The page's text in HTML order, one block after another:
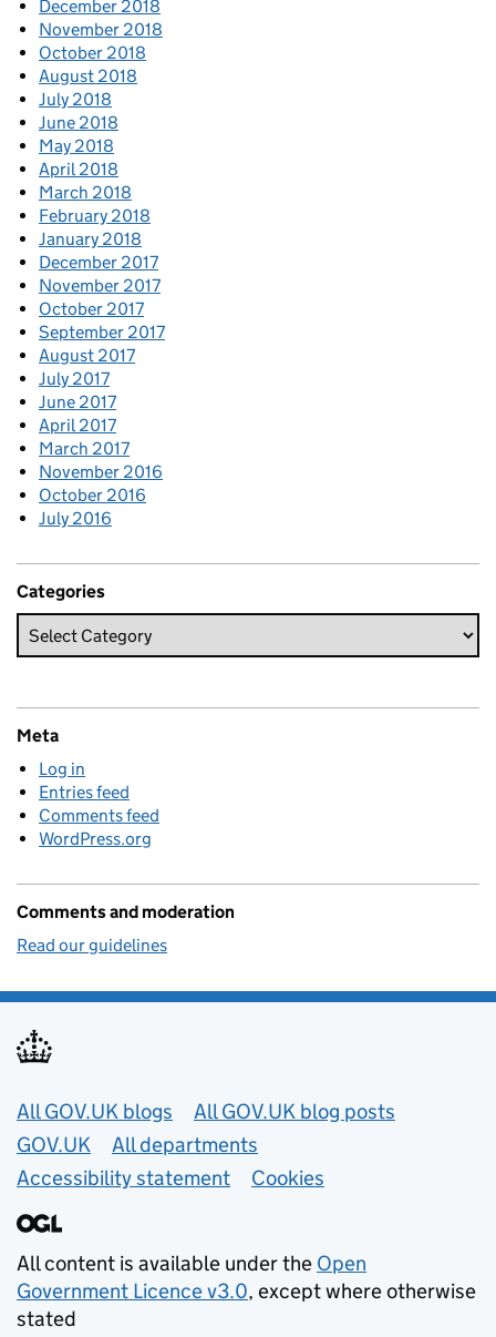
December 2018
November 2018
October 2018
August 2018
July 2018
June 2018
May 2018
April 2018
March 2018
February 2018
January 2018
December 2017
November 2017
October 2017
September 2017
August 2017
July 2017
June 2017
April 2017
March 2017
November 2016
October 2016
July 2016
Categories
Meta
Log in
Entries feed
Comments feed
WordPress.org
Comments and moderation
Read our guidelines
Useful links
All GOV.UK blogs
All GOV.UK blog posts
GOV.UK
All departments
Accessibility statement
Cookies
All content is available under the Open
Government Licence v3.0, except where otherwise
stated